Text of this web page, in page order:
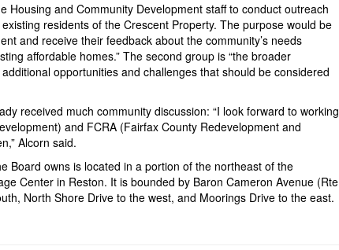
Housing and Community Development staff to conduct outreach
residents of the Crescent Property. The purpose would be
and receive their feedback about the community’s needs
affordable homes.” The second group is “the broader
opportunities and challenges that should be considered
received much community discussion: “I look forward to working
and FCRA (Fairfax County Redevelopment and
Alcorn said.
Board owns is located in a portion of the northeast of the
Center in Reston. It is bounded by Baron Cameron Avenue (Rte
North Shore Drive to the west, and Moorings Drive to the east.